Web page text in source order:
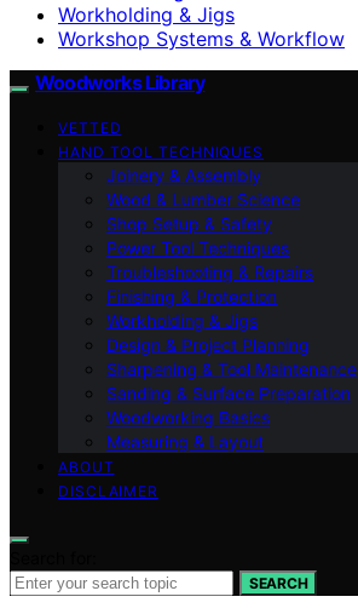
Workholding & Jigs
Workshop Systems & Workflow
Woodworks Library
VETTED
HAND TOOL TECHNIQUES
Joinery & Assembly
Wood & Lumber Science
Shop Setup & Safety
Power Tool Techniques
Troubleshooting & Repairs
Finishing & Protection
Workholding & Jigs
Design & Project Planning
Sharpening & Tool Maintenance
Sanding & Surface Preparation
Woodworking Basics
Measuring & Layout
ABOUT
DISCLAIMER
SEARCH